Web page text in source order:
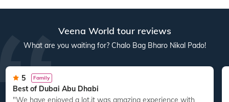
Veena World tour reviews
What are you waiting for? Chalo Bag Bharo Nikal Pado!
5 Family
Best of Dubai Abu Dhabi
"We have enjoyed a lot,it was amazing experience with